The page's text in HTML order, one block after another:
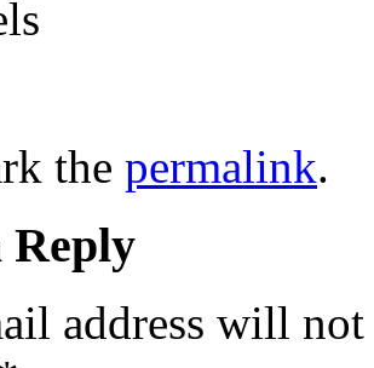
the permalink.
Reply
address will